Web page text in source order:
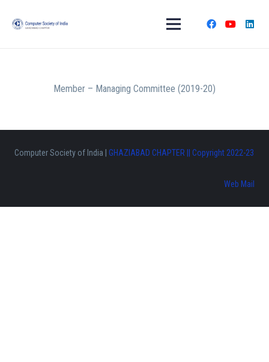
Member – Managing Committee (2019-20)
Computer Society of India | GHAZIABAD CHAPTER || Copyright 2022-23
Web Mail